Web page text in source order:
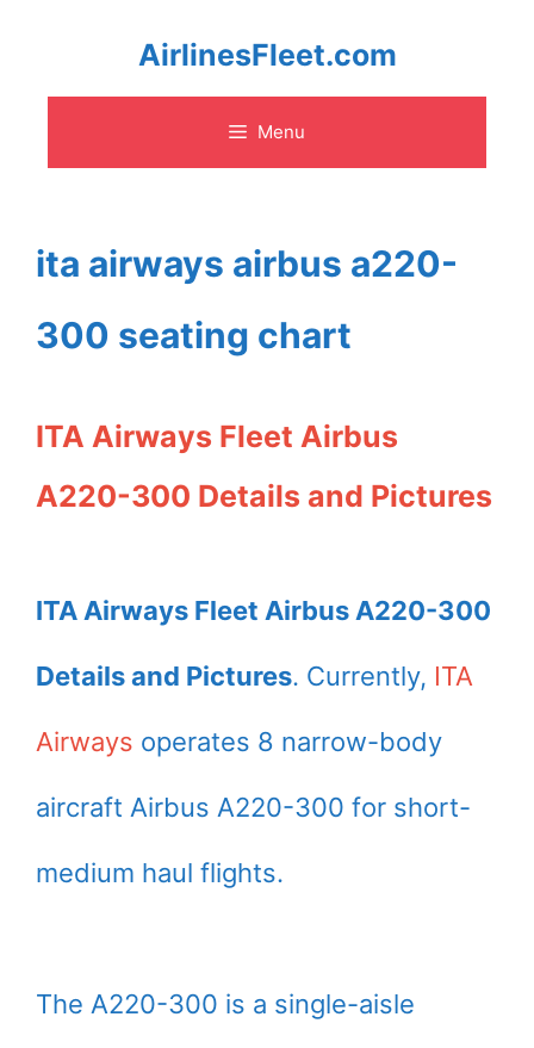
content
AirlinesFleet.com
Menu
ita airways airbus a220-
300 seating chart
ITA Airways Fleet Airbus
A220-300 Details and Pictures
ITA Airways Fleet Airbus A220-300
Details and Pictures. Currently, ITA
Airways operates 8 narrow-body
aircraft Airbus A220-300 for short-
medium haul flights.
The A220-300 is a single-aisle